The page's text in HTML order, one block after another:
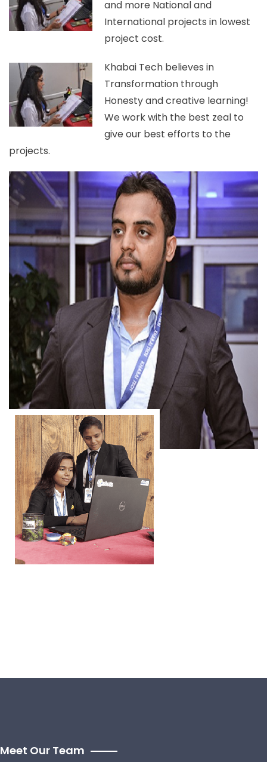
and more National and
International projects in lowest
project cost.
Khabai Tech believes in
Transformation through
Honesty and creative learning!
We work with the best zeal to
give our best efforts to the
projects.
Meet Our Team